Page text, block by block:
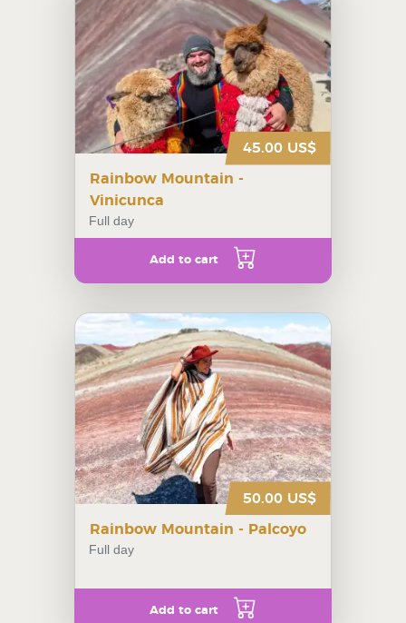
Rainbow Mountain -
Vinicunca
Full day
45.00 US$
Add to cart
Rainbow Mountain - Palcoyo
Full day
50.00 US$
Add to cart